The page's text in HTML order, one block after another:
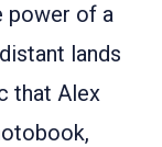
power of a
lands
that Alex